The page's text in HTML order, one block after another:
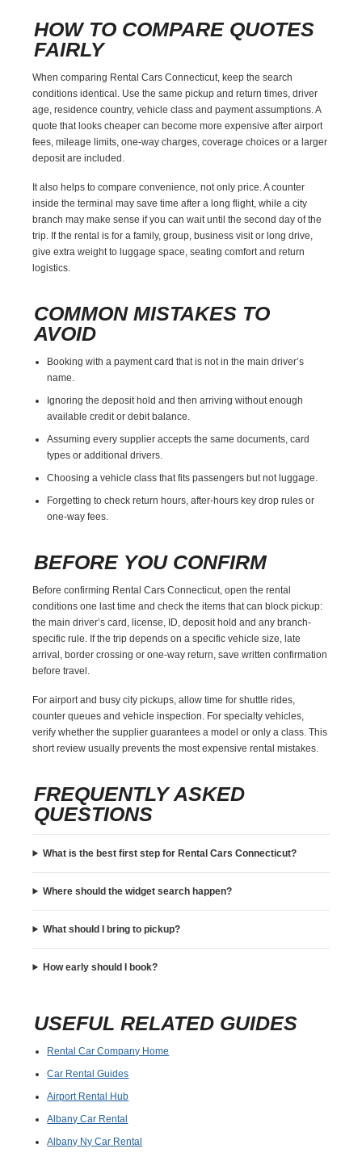
HOW TO COMPARE QUOTES
FAIRLY
When comparing Rental Cars Connecticut, keep the search
conditions identical. Use the same pickup and return times, driver
age, residence country, vehicle class and payment assumptions. A
quote that looks cheaper can become more expensive after airport
fees, mileage limits, one-way charges, coverage choices or a larger
deposit are included.
It also helps to compare convenience, not only price. A counter
inside the terminal may save time after a long flight, while a city
branch may make sense if you can wait until the second day of the
trip. If the rental is for a family, group, business visit or long drive,
give extra weight to luggage space, seating comfort and return
logistics.
COMMON MISTAKES TO
AVOID
Booking with a payment card that is not in the main driver’s
name.
Ignoring the deposit hold and then arriving without enough
available credit or debit balance.
Assuming every supplier accepts the same documents, card
types or additional drivers.
Choosing a vehicle class that fits passengers but not luggage.
Forgetting to check return hours, after-hours key drop rules or
one-way fees.
BEFORE YOU CONFIRM
Before confirming Rental Cars Connecticut, open the rental
conditions one last time and check the items that can block pickup:
the main driver’s card, license, ID, deposit hold and any branch-
specific rule. If the trip depends on a specific vehicle size, late
arrival, border crossing or one-way return, save written confirmation
before travel.
For airport and busy city pickups, allow time for shuttle rides,
counter queues and vehicle inspection. For specialty vehicles,
verify whether the supplier guarantees a model or only a class. This
short review usually prevents the most expensive rental mistakes.
FREQUENTLY ASKED
QUESTIONS
What is the best first step for Rental Cars Connecticut?
Where should the widget search happen?
What should I bring to pickup?
How early should I book?
USEFUL RELATED GUIDES
Rental Car Company Home
Car Rental Guides
Airport Rental Hub
Albany Car Rental
Albany Ny Car Rental